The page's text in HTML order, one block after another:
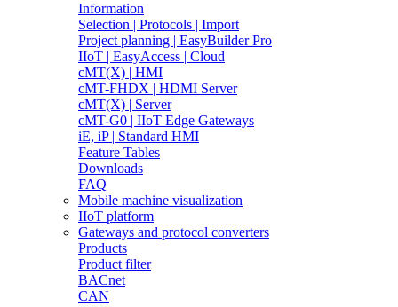
Information
Selection | Protocols | Import
Project planning | EasyBuilder Pro
IIoT | EasyAccess | Cloud
cMT(X) | HMI
cMT-FHDX | HDMI Server
cMT(X) | Server
cMT-G0 | IIoT Edge Gateways
iE, iP | Standard HMI
Feature Tables
Downloads
FAQ
Mobile machine visualization
IIoT platform
Gateways and protocol converters
Products
Product filter
BACnet
CAN